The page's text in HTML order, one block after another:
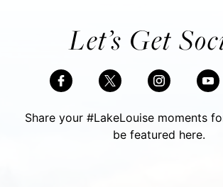
Let’s Get
Share your #LakeLouise moments
be featured here.